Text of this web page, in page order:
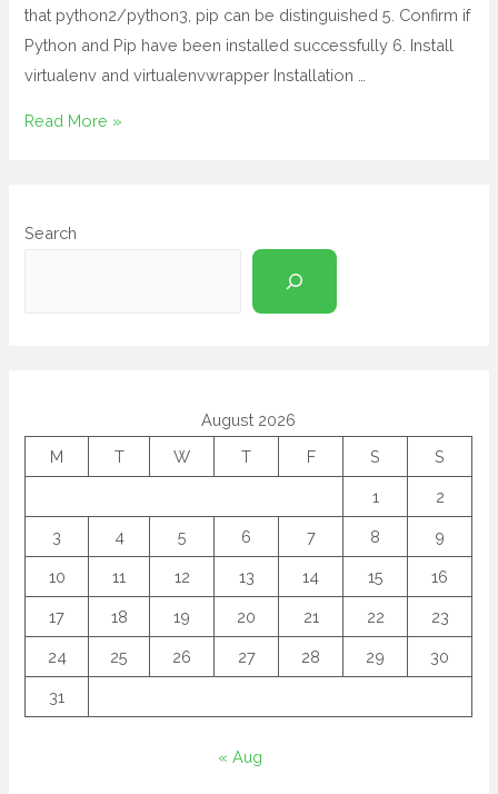
that python2/python3, pip can be distinguished 5. Confirm if
Python and Pip have been installed successfully 6. Install
virtualenv and virtualenvwrapper Installation …
Read More »
Search
August 2026
M
T W T F S S
1 2
3 4 5 6 7 8 9
10 11 12 13 14 15 16
17 18 19 20 21 22 23
24 25 26 27 28 29 30
31
« Aug